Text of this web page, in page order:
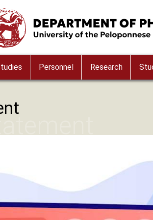
Personnel Research